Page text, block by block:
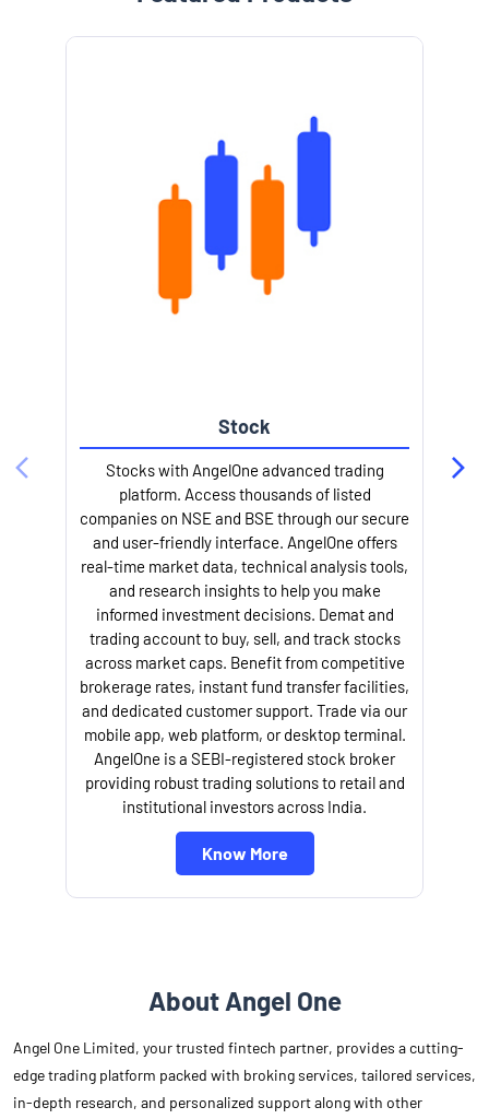
Stock
Stocks with AngelOne advanced trading
platform. Access thousands of listed
companies on NSE and BSE through our secure
and user-friendly interface. AngelOne offers
real-time market data, technical analysis tools,
and research insights to help you make
informed investment decisions. Demat and
trading account to buy, sell, and track stocks
across market caps. Benefit from competitive
brokerage rates, instant fund transfer facilities,
and dedicated customer support. Trade via our
mobile app, web platform, or desktop terminal.
AngelOne is a SEBI-registered stock broker
providing robust trading solutions to retail and
institutional investors across India.
Know More
About Angel One
Angel One Limited, your trusted fintech partner, provides a cutting-
edge trading platform packed with broking services, tailored services,
in-depth research, and personalized support along with other